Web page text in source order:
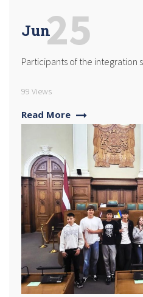
Jun
Participants of the integration
99 Views
Read More
25